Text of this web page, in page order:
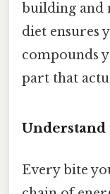
building and
diet ensures
compounds
part that
Understand
Every bite